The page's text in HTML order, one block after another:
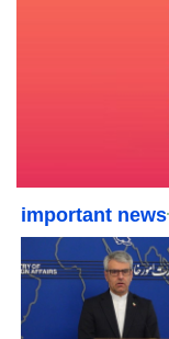
important news